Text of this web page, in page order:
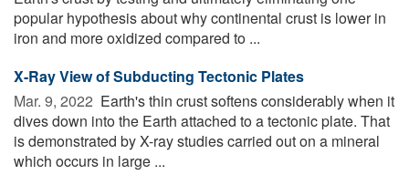
popular hypothesis about why continental crust is lower in
iron and more oxidized compared to ...
X-Ray View of Subducting Tectonic Plates
Mar. 9, 2022  Earth's thin crust softens considerably when it
dives down into the Earth attached to a tectonic plate. That
is demonstrated by X-ray studies carried out on a mineral
which occurs in large ...